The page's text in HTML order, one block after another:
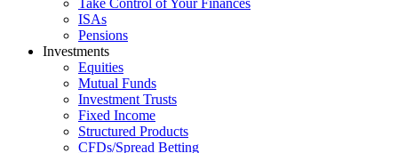
Take Control of Your Finances
ISAs
Pensions
Investments
Equities
Mutual Funds
Investment Trusts
Fixed Income
Structured Products
CFDs/Spread Betting